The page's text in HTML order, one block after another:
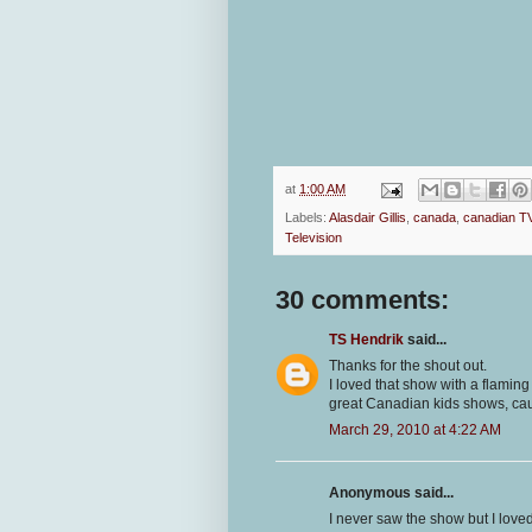
at 1:00 AM
Labels: Alasdair Gillis canada canadian
Television
30 comments:
TS Hendrik said...
Thanks for the shout out.
I loved that show with a
great Canadian kids shows,
March 29, 2010 at 4:22 AM
Anonymous said...
I never saw the show but I